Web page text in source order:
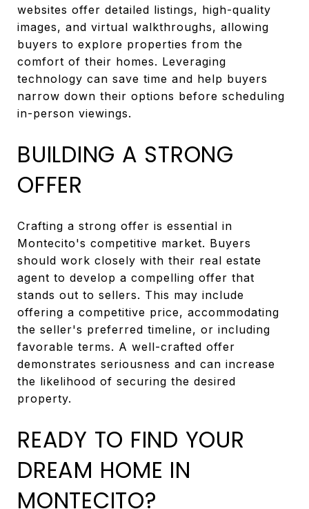
websites offer detailed listings, high-quality
images, and virtual walkthroughs, allowing
buyers to explore properties from the
comfort of their homes. Leveraging
technology can save time and help buyers
narrow down their options before scheduling
in-person viewings.
BUILDING A STRONG
OFFER
Crafting a strong offer is essential in
Montecito's competitive market. Buyers
should work closely with their real estate
agent to develop a compelling offer that
stands out to sellers. This may include
offering a competitive price, accommodating
the seller's preferred timeline, or including
favorable terms. A well-crafted offer
demonstrates seriousness and can increase
the likelihood of securing the desired
property.
READY TO FIND YOUR
DREAM HOME IN
MONTECITO?